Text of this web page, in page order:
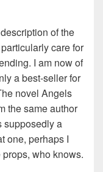
of the
care for
I am now of
a best-seller for
novel Angels
the same author
supposedly a
one, perhaps I
who knows.